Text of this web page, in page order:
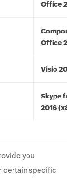
Office
Office
Visio
Skype
2016
you
certain specific